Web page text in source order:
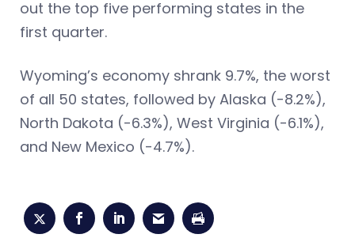
out the top five performing states in the
first quarter.
Wyoming’s economy shrank 9.7%, the worst
of all 50 states, followed by Alaska (-8.2%),
North Dakota (-6.3%), West Virginia (-6.1%),
and New Mexico (-4.7%).